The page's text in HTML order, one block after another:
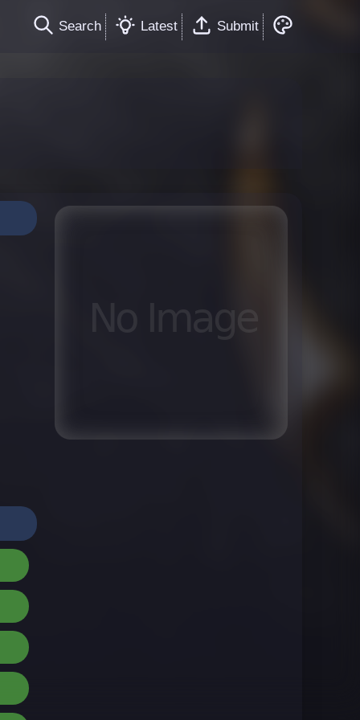
Search Latest Submit